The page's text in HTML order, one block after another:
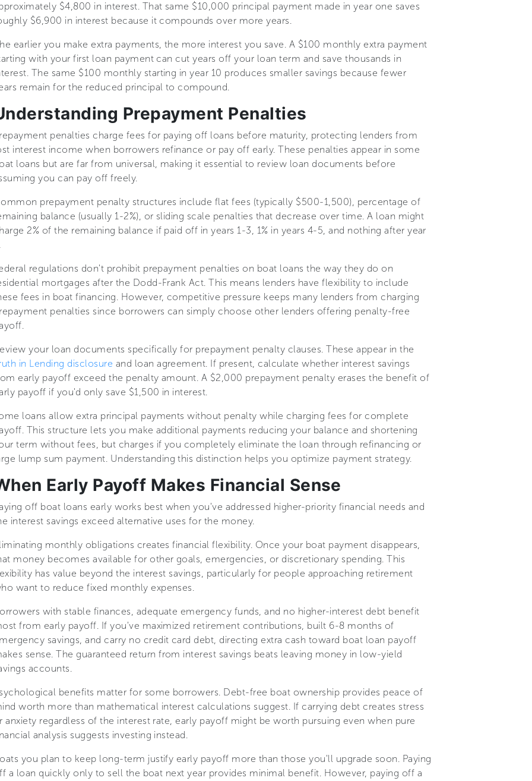
$4,800 in interest. That same $10,000 principal payment made in year one saves
$6,900 in interest because it compounds over more years.
earlier you make extra payments, the more interest you save. A $100 monthly extra payment
with your first loan payment can cut years off your loan term and save thousands in
The same $100 monthly starting in year 10 produces smaller savings because fewer
remain for the reduced principal to compound.
Prepayment Penalties
penalties charge fees for paying off loans before maturity, protecting lenders from
interest income when borrowers refinance or pay off early. These penalties appear in some
loans but are far from universal, making it essential to review loan documents before
you can pay off freely.
prepayment penalty structures include flat fees (typically $500-1,500), percentage of
balance (usually 1-2%), or sliding scale penalties that decrease over time. A loan might
2% of the remaining balance if paid off in years 1-3, 1% in years 4-5, and nothing after year
regulations don't prohibit prepayment penalties on boat loans the way they do on
mortgages after the Dodd-Frank Act. This means lenders have flexibility to include
fees in boat financing. However, competitive pressure keeps many lenders from charging
penalties since borrowers can simply choose other lenders offering penalty-free
your loan documents specifically for prepayment penalty clauses. These appear in the
in Lending disclosure and loan agreement. If present, calculate whether interest savings
early payoff exceed the penalty amount. A $2,000 prepayment penalty erases the benefit of
payoff if you'd only save $1,500 in interest.
loans allow extra principal payments without penalty while charging fees for complete
This structure lets you make additional payments reducing your balance and shortening
term without fees, but charges if you completely eliminate the loan through refinancing or
lump sum payment. Understanding this distinction helps you optimize payment strategy.
Early Payoff Makes Financial Sense
off boat loans early works best when you've addressed higher-priority financial needs and
interest savings exceed alternative uses for the money.
monthly obligations creates financial flexibility. Once your boat payment disappears,
money becomes available for other goals, emergencies, or discretionary spending. This
has value beyond the interest savings, particularly for people approaching retirement
want to reduce fixed monthly expenses.
with stable finances, adequate emergency funds, and no higher-interest debt benefit
from early payoff. If you've maximized retirement contributions, built 6-8 months of
savings, and carry no credit card debt, directing extra cash toward boat loan payoff
sense. The guaranteed return from interest savings beats leaving money in low-yield
accounts.
benefits matter for some borrowers. Debt-free boat ownership provides peace of
worth more than mathematical interest calculations suggest. If carrying debt creates stress
anxiety regardless of the interest rate, early payoff might be worth pursuing even when pure
analysis suggests investing instead.
you plan to keep long-term justify early payoff more than those you'll upgrade soon. Paying
a loan quickly only to sell the boat next year provides minimal benefit. However, paying off a